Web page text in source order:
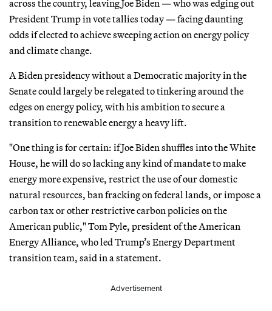
across the country, leaving Joe Biden — who was edging out
President Trump in vote tallies today — facing daunting
odds if elected to achieve sweeping action on energy policy
and climate change.
A Biden presidency without a Democratic majority in the
Senate could largely be relegated to tinkering around the
edges on energy policy, with his ambition to secure a
transition to renewable energy a heavy lift.
"One thing is for certain: if Joe Biden shuffles into the White
House, he will do so lacking any kind of mandate to make
energy more expensive, restrict the use of our domestic
natural resources, ban fracking on federal lands, or impose a
carbon tax or other restrictive carbon policies on the
American public," Tom Pyle, president of the American
Energy Alliance, who led Trump’s Energy Department
transition team, said in a statement.
Advertisement